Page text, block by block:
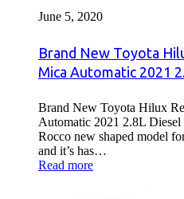
June 5, 2020
Brand New Toyota
Mica Automatic 2021
Brand New Toyota Hilux
Automatic 2021 2.8L
Rocco new shaped model
and it’s has…
Read more